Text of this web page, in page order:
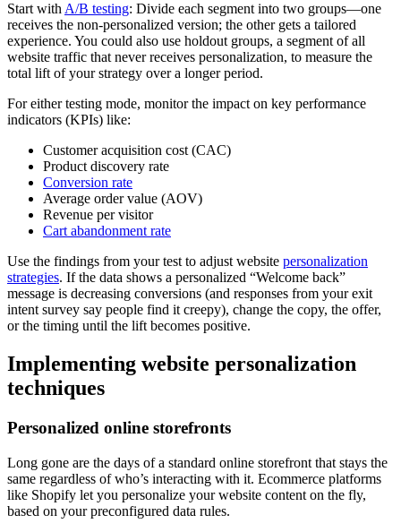
Start with A/B testing: Divide each segment into two groups—one
receives the non-personalized version; the other gets a tailored
experience. You could also use holdout groups, a segment of all
website traffic that never receives personalization, to measure the
total lift of your strategy over a longer period.
For either testing mode, monitor the impact on key performance
indicators (KPIs) like:
Customer acquisition cost (CAC)
Product discovery rate
Conversion rate
Average order value (AOV)
Revenue per visitor
Cart abandonment rate
Use the findings from your test to adjust website personalization
strategies. If the data shows a personalized “Welcome back”
message is decreasing conversions (and responses from your exit
intent survey say people find it creepy), change the copy, the offer,
or the timing until the lift becomes positive.
Implementing website personalization
techniques
Personalized online storefronts
Long gone are the days of a standard online storefront that stays the
same regardless of who’s interacting with it. Ecommerce platforms
like Shopify let you personalize your website content on the fly,
based on your preconfigured data rules.